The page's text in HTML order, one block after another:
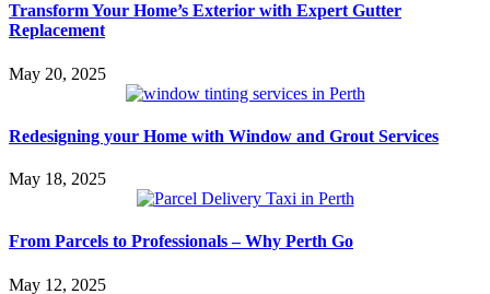
Transform Your Home’s Exterior with Expert Gutter
Replacement
May 20, 2025
Redesigning your Home with Window and Grout Services
May 18, 2025
From Parcels to Professionals – Why Perth Go
May 12, 2025